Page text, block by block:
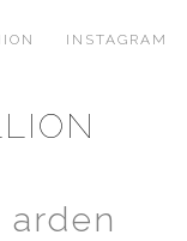
INSTAGRAM
arden